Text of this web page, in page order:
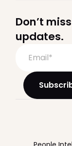
Don’t
updates.